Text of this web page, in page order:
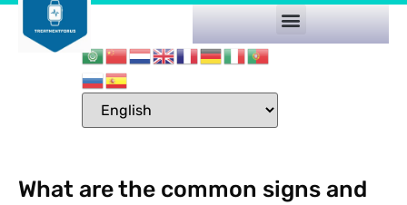
What are the common signs and